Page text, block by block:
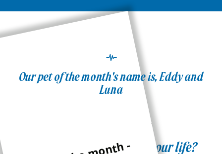
Our pet of the month's name is, Eddy and
Luna
Eddy – ~10, Luna – ~7
How did they come into your life?